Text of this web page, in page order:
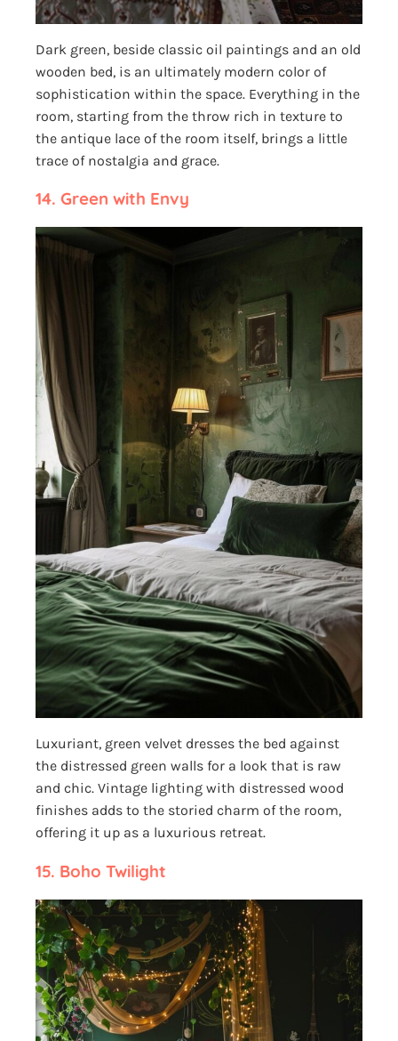
Dark green, beside classic oil paintings and an old
wooden bed, is an ultimately modern color of
sophistication within the space. Everything in the
room, starting from the throw rich in texture to
the antique lace of the room itself, brings a little
trace of nostalgia and grace.
14. Green with Envy
Luxuriant, green velvet dresses the bed against
the distressed green walls for a look that is raw
and chic. Vintage lighting with distressed wood
finishes adds to the storied charm of the room,
offering it up as a luxurious retreat.
15. Boho Twilight